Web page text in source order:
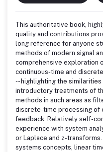
This authoritative book,
quality and contributions
long reference for anyone
methods of modern signal
comprehensive exploration
continuous-time and
-- highlighting the
introductory treatments of
methods in such areas as
discrete-time processing of
feedback. Relatively self-
experience with system
or Laplace and z-
systems concepts, linear